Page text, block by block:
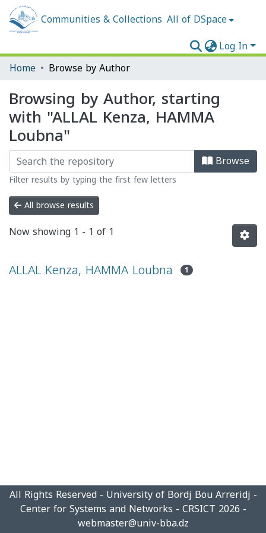
Communities & Collections All of DSpace
Log In
Home
Browse by Author
Browsing by Author, starting
with "ALLAL Kenza, HAMMA
Loubna"
Browse
Filter results by typing the first few letters
All browse results
Now showing 1 - 1 of 1
ALLAL Kenza, HAMMA Loubna 1
All Rights Reserved - University of Bordj Bou Arreridj -
Center for Systems and Networks - CRSICT 2026 -
webmaster@univ-bba.dz